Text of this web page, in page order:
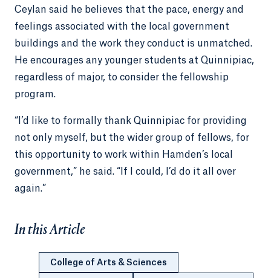
Ceylan said he believes that the pace, energy and
feelings associated with the local government
buildings and the work they conduct is unmatched.
He encourages any younger students at Quinnipiac,
regardless of major, to consider the fellowship
program.
“I’d like to formally thank Quinnipiac for providing
not only myself, but the wider group of fellows, for
this opportunity to work within Hamden’s local
government,” he said. “If I could, I’d do it all over
again.”
In this Article
College of Arts & Sciences